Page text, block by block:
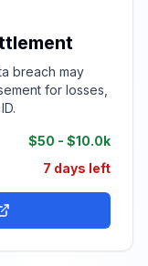
breach may
for losses,
$50 - $10.0k
7 days left